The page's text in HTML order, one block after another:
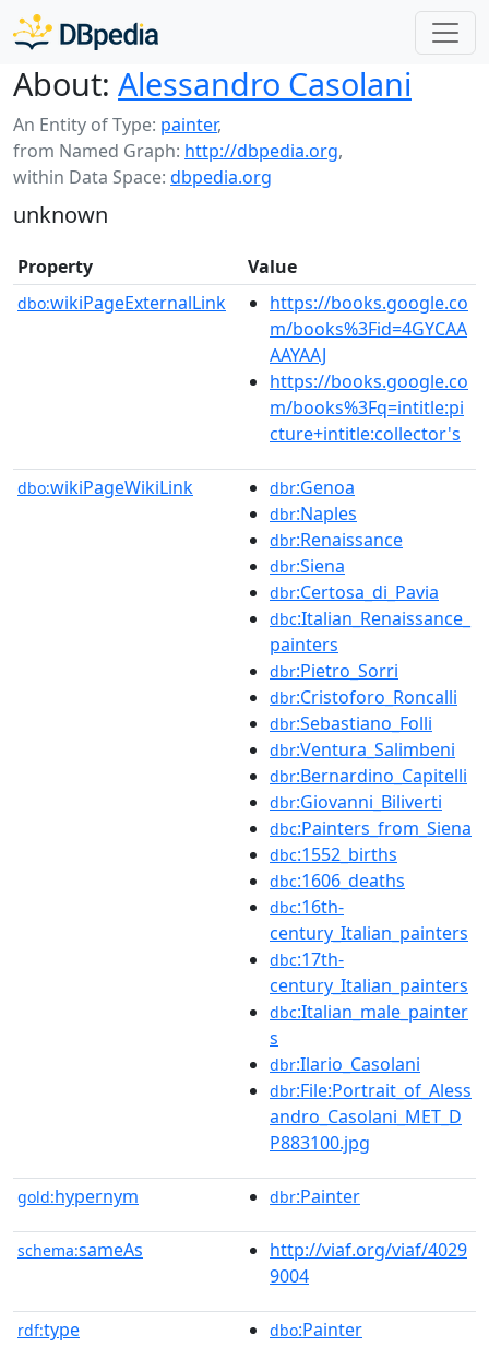
About: Alessandro Casolani
An Entity of Type: painter,
from Named Graph: http://dbpedia.org,
within Data Space: dbpedia.org
unknown
Property Value
dbo:wikiPageExternalLink
https://books.google.co
m/books%3Fid=4GYCAA
AAYAAJ
https://books.google.co
m/books%3Fq=intitle:pi
cture+intitle:collector's
dbo:wikiPageWikiLink dbr:Genoa
dbr:Naples
dbr:Renaissance
dbr:Siena
dbr:Certosa_di_Pavia
dbc:Italian_Renaissance_
painters
dbr:Pietro_Sorri
dbr:Cristoforo_Roncalli
dbr:Sebastiano_Folli
dbr:Ventura_Salimbeni
dbr:Bernardino_Capitelli
dbr:Giovanni_Biliverti
dbc:Painters_from_Siena
dbc:1552_births
dbc:1606_deaths
dbc:16th-
century_Italian_painters
dbc:17th-
century_Italian_painters
dbc:Italian_male_painter
s
dbr:Ilario_Casolani
dbr:File:Portrait_of_Aless
andro_Casolani_MET_D
P883100.jpg
gold:hypernym dbr:Painter
schema:sameAs
http://viaf.org/viaf/4029
9004
rdf:type dbo:Painter